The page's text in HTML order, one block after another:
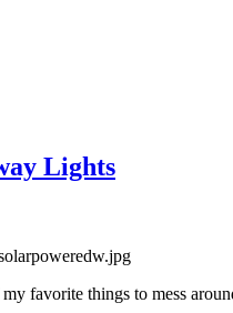
Lights
favorite things to mess